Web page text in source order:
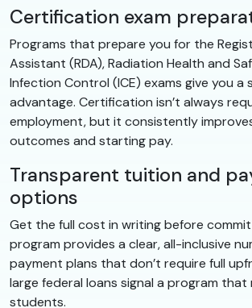
Certification exam
Programs that prepare you for the
Assistant (RDA), Radiation Health and
Infection Control (ICE) exams give you a
advantage. Certification isn’t always
employment, but it consistently
outcomes and starting pay.
Transparent tuition and
options
Get the full cost in writing before
program provides a clear, all-inclusive
payment plans that don’t require full
large federal loans signal a program
students.